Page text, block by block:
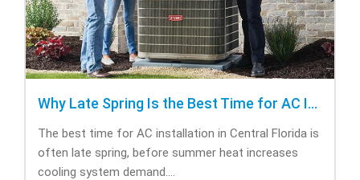
Why Late Spring Is the Best Time for AC Installation
The best time for AC installation in Central Florida is
often late spring, before summer heat increases
cooling system demand....